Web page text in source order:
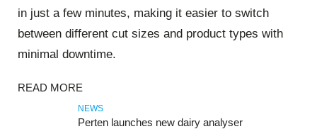
in just a few minutes, making it easier to switch
between different cut sizes and product types with
minimal downtime.
READ MORE
NEWS
Perten launches new dairy analyser